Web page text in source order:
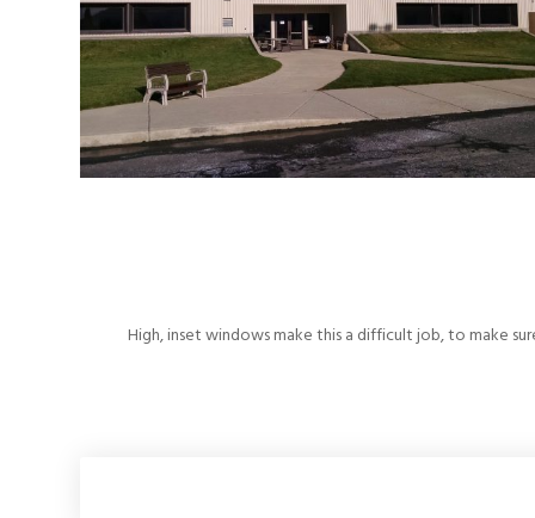
High, inset windows make this a difficult job, to make